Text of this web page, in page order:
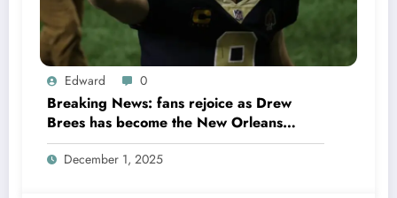
Edward 0
Breaking News: fans rejoice as Drew
Brees has become the New Orleans
Saints head coach to take over 2025…….
December 1, 2025